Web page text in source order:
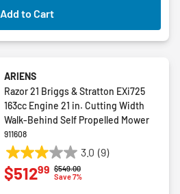
Add to Cart
ARIENS
Razor 21 Briggs & Stratton EXi725
163cc Engine 21 in. Cutting Width
Walk-Behind Self Propelled Mower
911608
3.0 (9)
3.0
out
Price reduced from
$549.00to
Save 7%
$51299